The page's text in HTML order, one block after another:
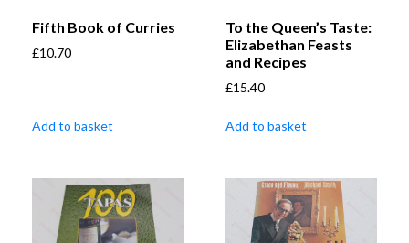
Fifth Book of Curries
£10.70
Add to basket
To the Queen’s Taste:
Elizabethan Feasts
and Recipes
£15.40
Add to basket